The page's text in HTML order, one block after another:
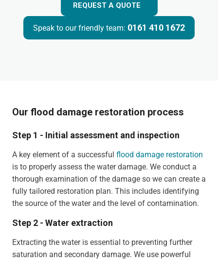
REQUEST A QUOTE
Speak to our friendly team: 0161 410 1672
Our flood damage restoration process
Step 1 - Initial assessment and inspection
A key element of a successful flood damage restoration
is to properly assess the water damage. We conduct a
thorough examination of the damage so we can create a
fully tailored restoration plan. This includes identifying
the source of the water and the level of contamination.
Step 2 - Water extraction
Extracting the water is essential to preventing further
saturation and secondary damage. We use powerful